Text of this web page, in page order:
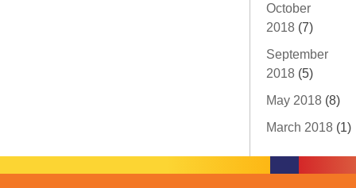
October
2018 (7)
September
2018 (5)
May 2018 (8)
March 2018 (1)